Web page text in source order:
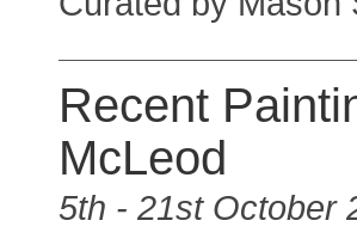
Recent
McLeod
5th - 21st October